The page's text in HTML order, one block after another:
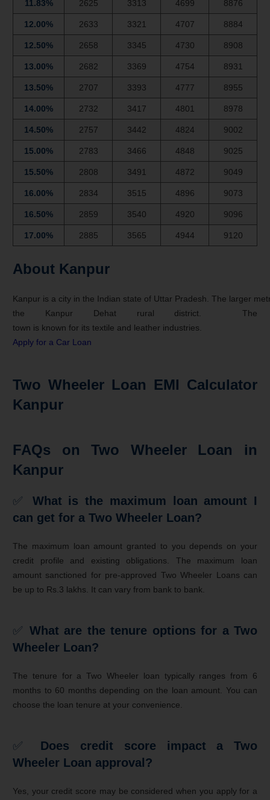
11.83% 2625 3313 4699 8876
12.00% 2633 3321 4707 8884
12.50% 2658 3345 4730 8908
13.00% 2682 3369 4754 8931
13.50% 2707 3393 4777 8955
14.00% 2732 3417 4801 8978
14.50% 2757 3442 4824 9002
15.00% 2783 3466 4848 9025
15.50% 2808 3491 4872 9049
16.00% 2834 3515 4896 9073
16.50% 2859 3540 4920 9096
17.00% 2885 3565 4944 9120
About Kanpur
Kanpur is a city in the Indian state of Uttar Pradesh. The larger
the
Kanpur Dehat rural district.The
town is known for its textile and leather industries.
Apply for a Car Loan
Two Wheeler Loan EMI Calculator
Kanpur
FAQs on Two Wheeler Loan in
Kanpur
✅ What is the maximum loan amount I
can get for a Two Wheeler Loan?
The maximum loan amount granted to you depends on your
credit profile and existing obligations. The maximum loan
amount sanctioned for pre-approved Two Wheeler Loans can
be up to Rs.3 lakhs. It can vary from bank to bank.
✅ What are the tenure options for a Two
Wheeler Loan?
The tenure for a Two Wheeler loan typically ranges from 6
months to 60 months depending on the loan amount. You can
choose the loan tenure at your convenience.
✅ Does credit score impact a Two
Wheeler Loan approval?
Yes, your credit score may be considered when you apply for a